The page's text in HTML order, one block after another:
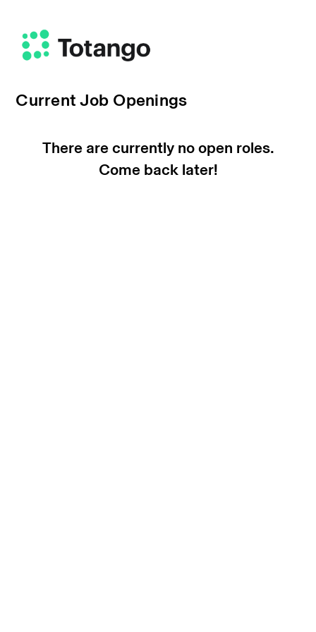
Current Job Openings
There are currently no open roles.
Come back later!